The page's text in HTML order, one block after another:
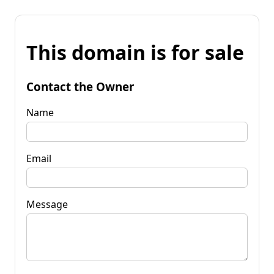
This domain is for sale
Contact the Owner
Name
Email
Message